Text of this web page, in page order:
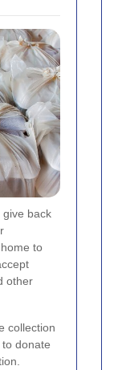
give back
to
other
collection
donate